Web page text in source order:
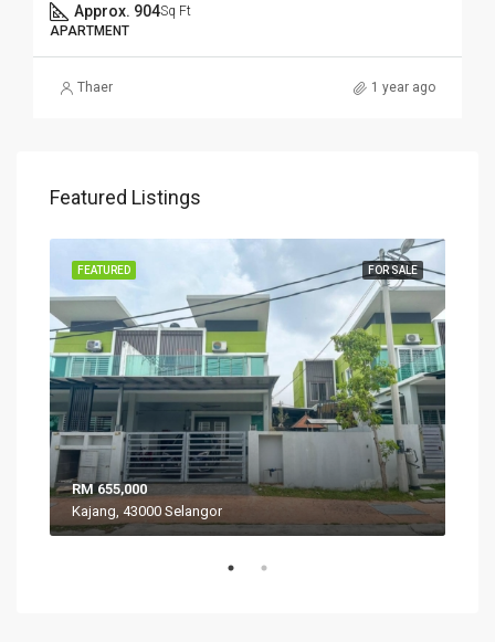
Approx. 904Sq Ft
APARTMENT
Thaer 1 year ago
Featured Listings
FOR SALE
FEATURED
RM 655,000
Kajang, 43000 Selangor